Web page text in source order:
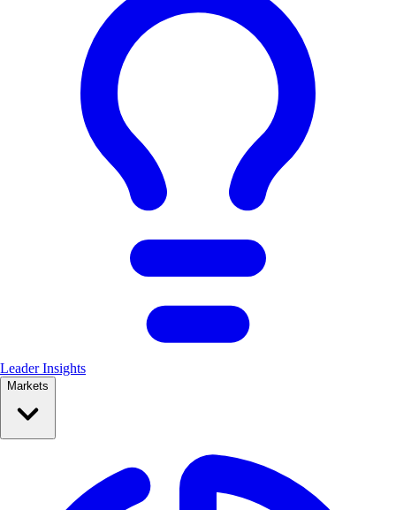
Leader Insights
Markets